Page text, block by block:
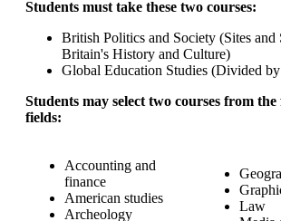
Students must take these two courses:
British Politics and Society (Sites
Britain's History and Culture)
Global Education Studies (Divided
Students may select two courses from
fields:
Accounting and
finance
American studies
Archeology
Law